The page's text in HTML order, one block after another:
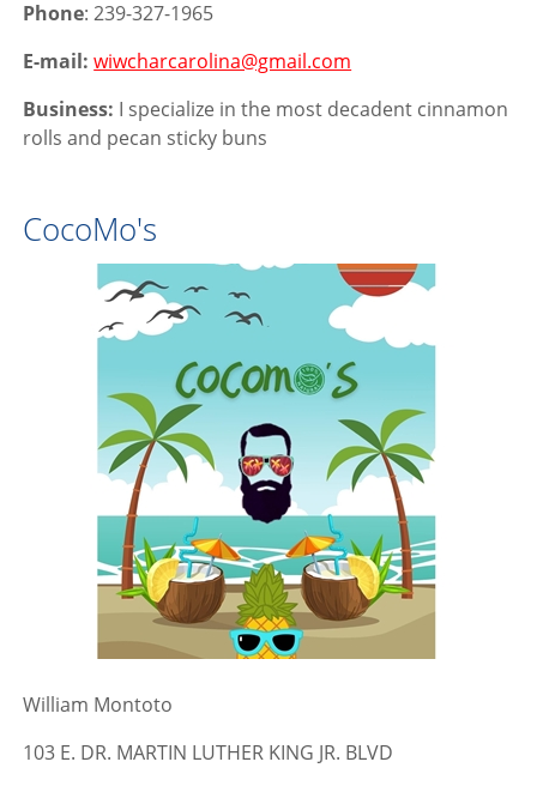
Phone: 239-327-1965
E-mail: wiwcharcarolina@gmail.com
Business: I specialize in the most decadent cinnamon
rolls and pecan sticky buns
CocoMo's
William Montoto
103 E. DR. MARTIN LUTHER KING JR. BLVD